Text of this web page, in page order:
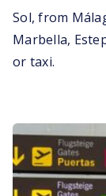
Sol, from
Marbella,
or taxi.